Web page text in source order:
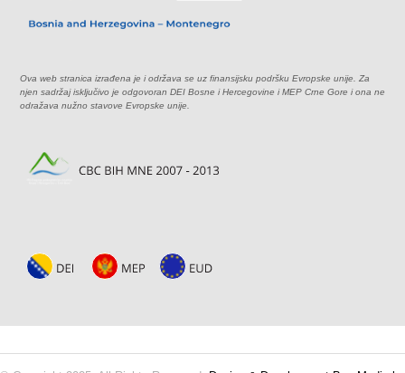
Ova web stranica izrađena je i održava se uz finansijsku podršku Evropske unije. Za
njen sadržaj isključivo je odgovoran DEI Bosne i Hercegovine i MEP Crne Gore i ona ne
odražava nužno stavove Evropske unije.